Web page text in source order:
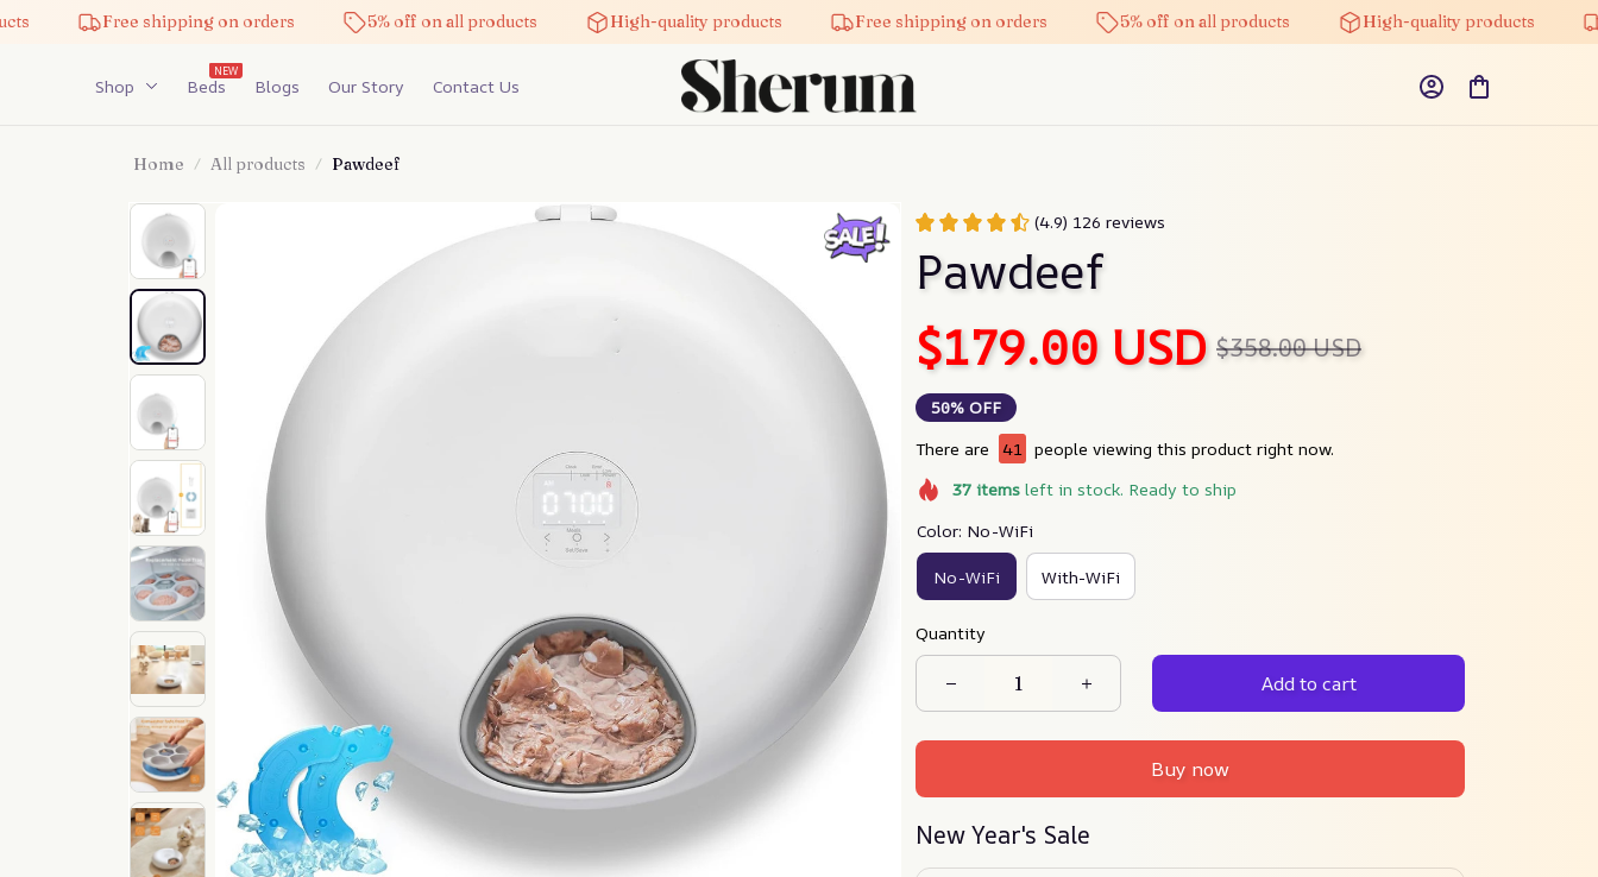
Free shipping on orders 5% off on all products High-quality products Free shipping on orders 5% off on all products High-quality products
Shop Beds
NEW
Blogs Our Story Contact Us
Home All products Pawdeef
(4.9) 126 reviews
Pawdeef
$179.00 USD $358.00 USD
50% OFF
There are
41 people viewing this product right now.
37itemsleft in stock. Ready to ship
Color: No-WiFi
No-WiFi With-WiFi
Quantity
Add to cart
Buy now
New Year's Sale